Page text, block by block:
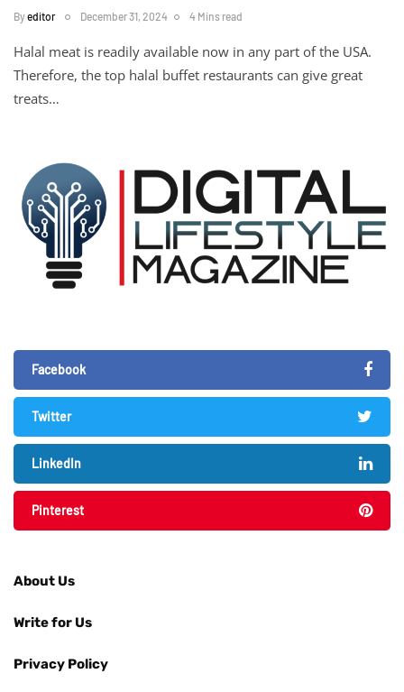
Byeditor December 31, 2024 4 Mins read
Halal meat is readily available now in any part of the USA.
Therefore, the top halal buffet restaurants can give great
treats…
Facebook
Twitter
LinkedIn
Pinterest
About Us
Write for Us
Privacy Policy